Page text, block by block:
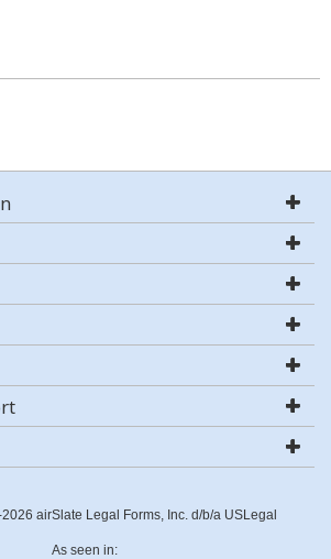
airSlate Legal Forms, Inc. d/b/a USLegal
As seen in: